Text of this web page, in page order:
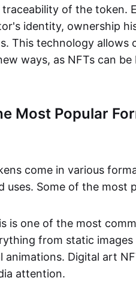
of the token.
identity, ownership
This technology
ways, as NFTs can
Most Popular
come in various
uses. Some of the most
is one of the most
from static images
animations. Digital art
attention.